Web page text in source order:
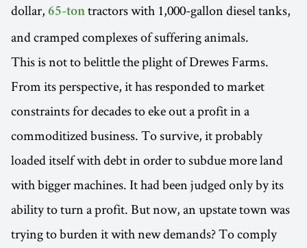
dollar, 65-ton tractors with 1,000-gallon diesel tanks,
and cramped complexes of suffering animals.
This is not to belittle the plight of Drewes Farms.
From its perspective, it has responded to market
constraints for decades to eke out a profit in a
commoditized business. To survive, it probably
loaded itself with debt in order to subdue more land
with bigger machines. It had been judged only by its
ability to turn a profit. But now, an upstate town was
trying to burden it with new demands? To comply